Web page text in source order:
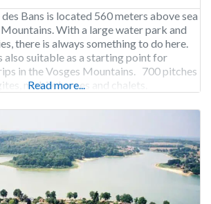
Bans is located 560 meters above sea
With a large water park and
there is always something to do here.
also suitable as a starting point for
in the Vosges Mountains. 700 pitches
mobile homes and chalets.
Read more...